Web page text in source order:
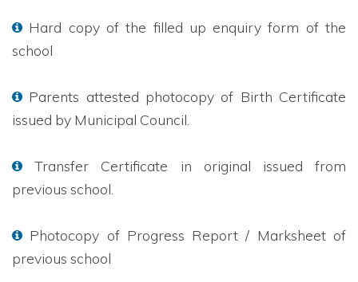
Hard copy of the filled up enquiry form of the
school
Parents attested photocopy of Birth Certificate
issued by Municipal Council.
Transfer Certificate in original issued from
previous school.
Photocopy of Progress Report / Marksheet of
previous school